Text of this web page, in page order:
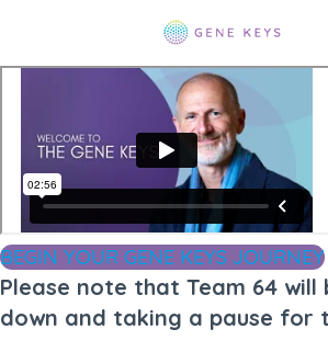
BEGIN YOUR GENE KEYS JOURNEY
Please note that Team 64 will
down and taking a pause for